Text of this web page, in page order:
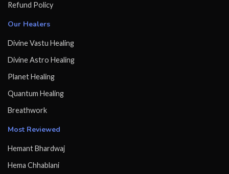
Refund Policy
Our Healers
Divine Vastu Healing
Divine Astro Healing
Planet Healing
Quantum Healing
Breathwork
Most Reviewed
Hemant Bhardwaj
Hema Chhablani